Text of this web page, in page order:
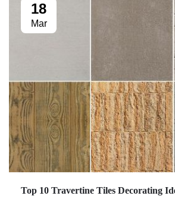
18
Mar
Top 10 Travertine Tiles Decorating